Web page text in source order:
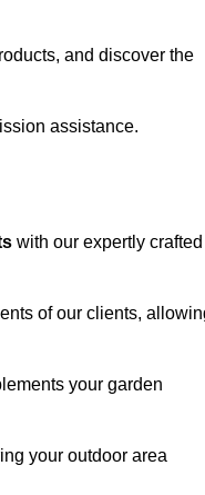
and discover the
assistance.
with our expertly crafted
of our clients,
your garden
your outdoor area